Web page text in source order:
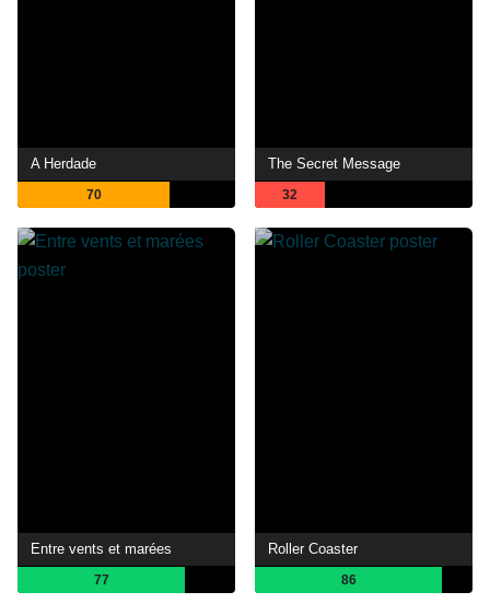
A Herdade
70
The Secret Message
32
Entre vents et marées
77
Roller Coaster
86